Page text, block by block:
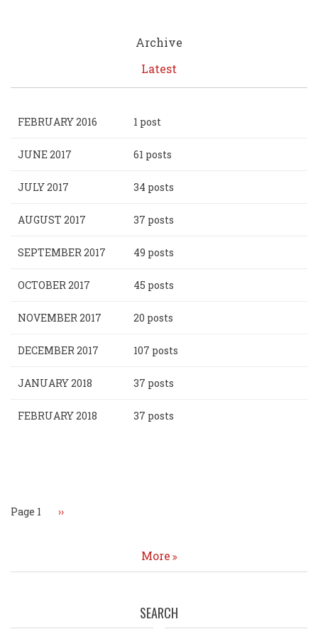
Archive
Latest
FEBRUARY 2016 1 post
JUNE 2017 61 posts
JULY 2017 34 posts
AUGUST 2017 37 posts
SEPTEMBER 2017 49 posts
OCTOBER 2017 45 posts
NOVEMBER 2017 20 posts
DECEMBER 2017 107 posts
JANUARY 2018 37 posts
FEBRUARY 2018 37 posts
Page 1 Next
››
More
SEARCH